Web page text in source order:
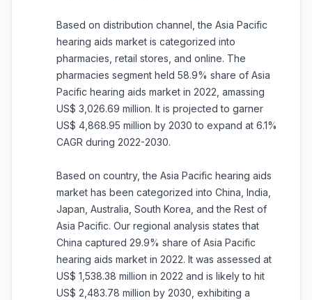
Based on distribution channel, the Asia Pacific
hearing aids market is categorized into
pharmacies, retail stores, and online. The
pharmacies segment held 58.9% share of Asia
Pacific hearing aids market in 2022, amassing
US$ 3,026.69 million. It is projected to garner
US$ 4,868.95 million by 2030 to expand at 6.1%
CAGR during 2022-2030.
Based on country, the Asia Pacific hearing aids
market has been categorized into China, India,
Japan, Australia, South Korea, and the Rest of
Asia Pacific. Our regional analysis states that
China captured 29.9% share of Asia Pacific
hearing aids market in 2022. It was assessed at
US$ 1,538.38 million in 2022 and is likely to hit
US$ 2,483.78 million by 2030, exhibiting a